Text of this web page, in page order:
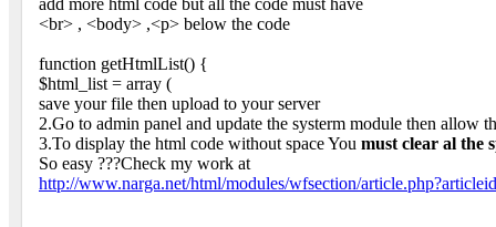
add more html code but all the code must have
<br> , <body> ,<p> below the code
function getHtmlList() {
$html_list = array (
save your file then upload to your server
2.Go to admin panel and update the systerm module then allow
3.To display the html code without space You must clear al the
So easy ???Check my work at
http://www.narga.net/html/modules/wfsection/